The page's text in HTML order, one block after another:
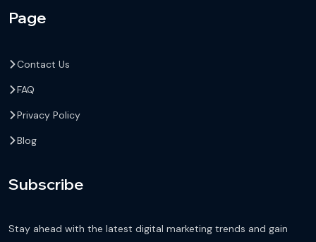
Page
Contact Us
FAQ
Privacy Policy
Blog
Subscribe
Stay ahead with the latest digital marketing trends and gain